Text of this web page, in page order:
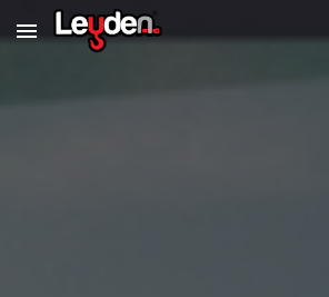
Skip to main content